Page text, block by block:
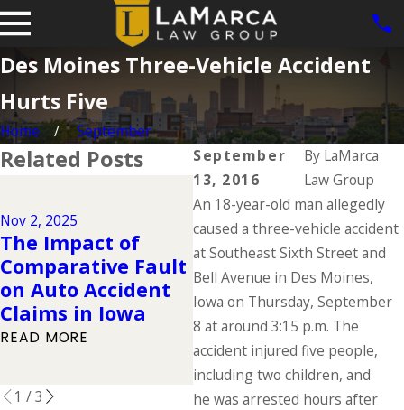
Des Moines Three-Vehicle Accident
Hurts Five
Home
September
September
13, 2016
By LaMarca
Law Group
An 18-year-old man allegedly
caused a three-vehicle accident
at Southeast Sixth Street and
Bell Avenue in Des Moines,
Iowa on Thursday, September
8 at around 3:15 p.m. The
accident injured five people,
including two children, and
he was arrested hours after
Related Posts
Nov 2, 2025
The Impact of
Comparative Fault
on Auto Accident
Claims in Iowa
READ MORE
Dec 2, 2024
Why DUIs Are on
the Rise During
the Holidays &
What to Do If You
Have Been Injured
in a Drunk Driving
Accident
READ MORE
1 /3